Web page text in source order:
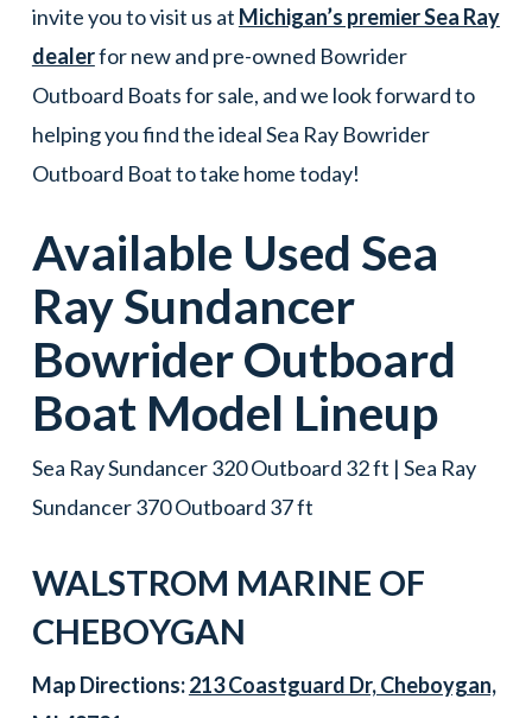
invite you to visit us at Michigan’s premier Sea Ray
dealerfor new and pre-owned Bowrider
Outboard Boats for sale, and we look forward to
helping you find the ideal Sea Ray Bowrider
Outboard Boat to take home today!
Available Used Sea
RaySundancer
Bowrider Outboard
Boat Model Lineup
Sea Ray Sundancer 320 Outboard 32 ft | Sea Ray
Sundancer 370 Outboard 37 ft
WALSTROM MARINE OF
CHEBOYGAN
Map Directions:213 Coastguard Dr, Cheboygan,